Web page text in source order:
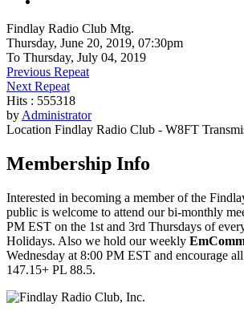
Findlay Radio Club Mtg.
Thursday, June 20, 2019, 07:30pm
To Thursday, July 04, 2019
Previous Repeat
Next Repeat
Hits : 555318
byAdministrator
Location Findlay Radio Club - W8FT
Membership Info
Interested in becoming a member of the
public is welcome to attend our bi-monthly
PM EST on the 1st and 3rd Thursdays of
Holidays. Also we hold our weekly
Wednesday at 8:00 PM EST and encourage
147.15+ PL 88.5.